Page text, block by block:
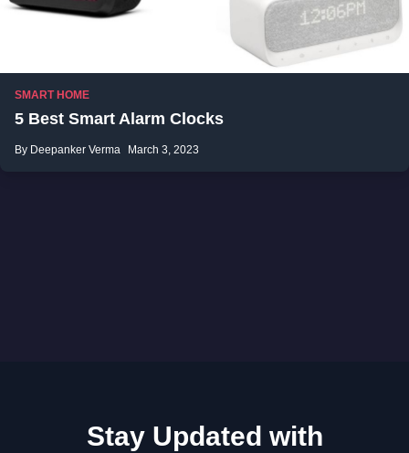
SMART HOME
5 Best Smart Alarm Clocks
By Deepanker Verma March 3, 2023
Stay Updated with